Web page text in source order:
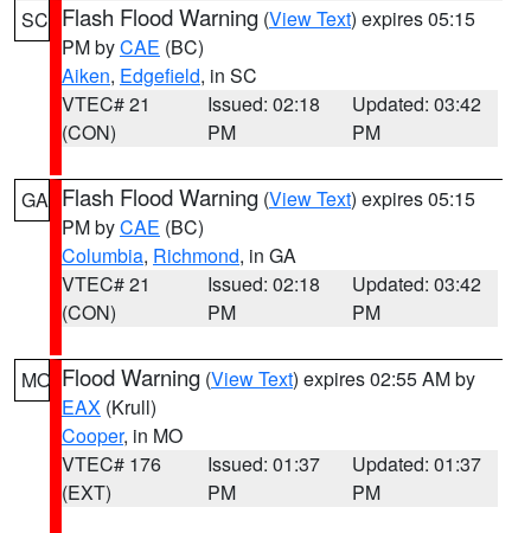
SC Flash Flood Warning (View Text) expires 05:15
PM byCAE (BC)
Aiken, Edgefield, in SC
VTEC# 21
(CON)
Issued: 02:18
PM
Updated: 03:42
PM
GA Flash Flood Warning (View Text) expires 05:15
PM byCAE (BC)
Columbia, Richmond, in GA
VTEC# 21
(CON)
Issued: 02:18
PM
Updated: 03:42
PM
MO Flood Warning (View Text) expires 02:55 AM by
EAX (Krull)
Cooper, in MO
VTEC# 176
(EXT)
Issued: 01:37
PM
Updated: 01:37
PM